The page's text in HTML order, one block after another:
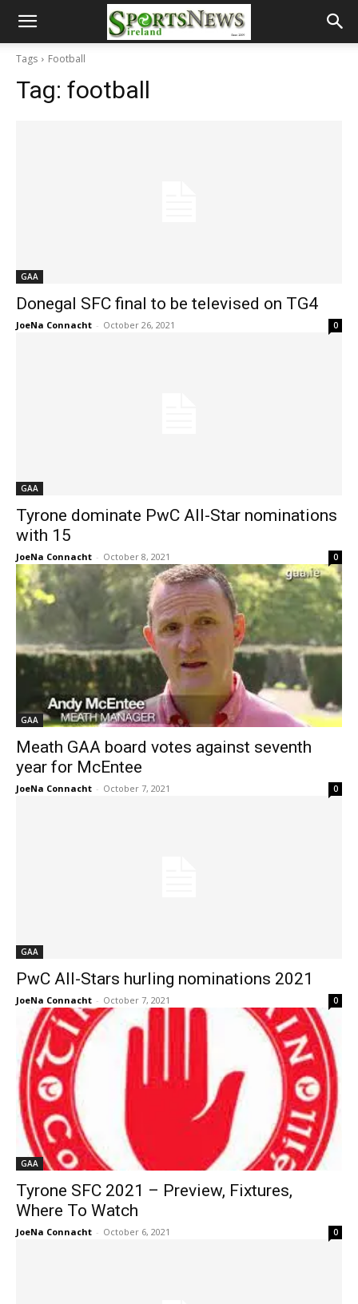
Tags Football
Tag: football
GAA
Donegal SFC final to be televised on TG4
JoeNa Connacht - October 26, 2021 0
GAA
Tyrone dominate PwC All-Star nominations
with 15
JoeNa Connacht - October 8, 2021 0
GAA
Meath GAA board votes against seventh
year for McEntee
JoeNa Connacht - October 7, 2021 0
GAA
PwC All-Stars hurling nominations 2021
JoeNa Connacht - October 7, 2021 0
GAA
Tyrone SFC 2021 – Preview, Fixtures,
Where To Watch
JoeNa Connacht - October 6, 2021 0